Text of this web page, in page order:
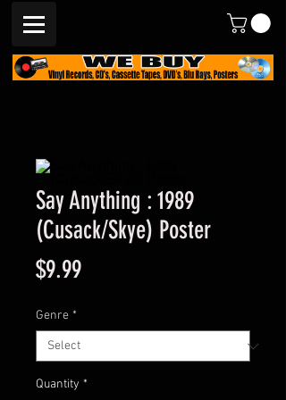
Say Anything : 1989
(Cusack/Skye) Poster
$9.99Price
Genre *
Quantity *